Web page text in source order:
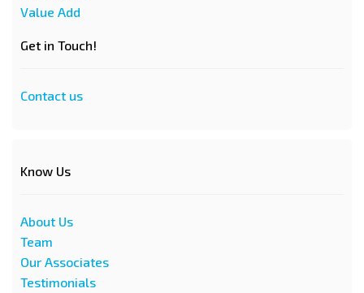
Value Add
Get in Touch!
Contact us
Know Us
About Us
Team
Our Associates
Testimonials